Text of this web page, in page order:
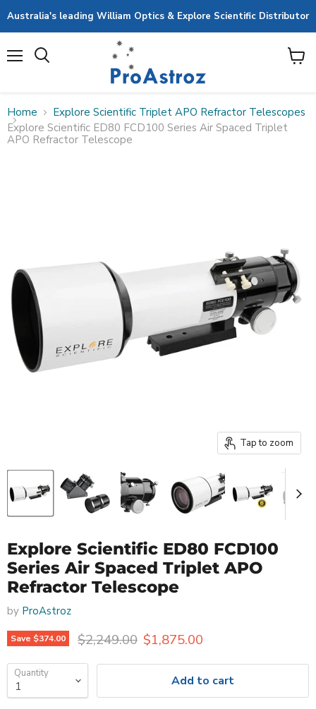
Australia's leading William Optics & Explore Scientific Distributor
View
Home
Explore Scientific Triplet APO Refractor Telescopes
Explore Scientific ED80 FCD100 Series Air Spaced Triplet
APO Refractor Telescope
Tap to zoom
Explore Scientific ED80 FCD100
Series Air Spaced Triplet APO
Refractor Telescope
by ProAstroz
Save $374.00 Original price
$2,249.00 Current price
$1,875.00
Quantity Add to cart